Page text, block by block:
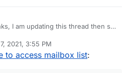
I am updating this thread then so
this domain has not entry in the
table for some unknown
2021, 3:55 PM
to access mailbox list: